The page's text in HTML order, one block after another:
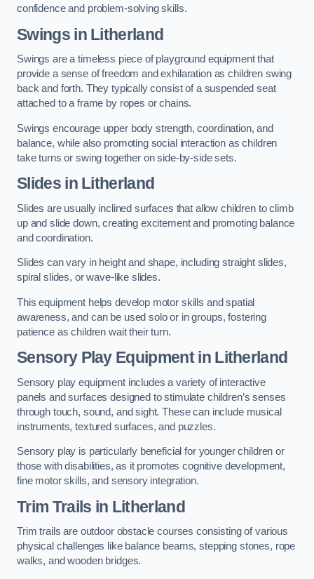
confidence and problem-solving skills.
Swings in Litherland
Swings are a timeless piece of playground equipment that
provide a sense of freedom and exhilaration as children swing
back and forth. They typically consist of a suspended seat
attached to a frame by ropes or chains.
Swings encourage upper body strength, coordination, and
balance, while also promoting social interaction as children
take turns or swing together on side-by-side sets.
Slides in Litherland
Slides are usually inclined surfaces that allow children to climb
up and slide down, creating excitement and promoting balance
and coordination.
Slides can vary in height and shape, including straight slides,
spiral slides, or wave-like slides.
This equipment helps develop motor skills and spatial
awareness, and can be used solo or in groups, fostering
patience as children wait their turn.
Sensory Play Equipment in Litherland
Sensory play equipment includes a variety of interactive
panels and surfaces designed to stimulate children’s senses
through touch, sound, and sight. These can include musical
instruments, textured surfaces, and puzzles.
Sensory play is particularly beneficial for younger children or
those with disabilities, as it promotes cognitive development,
fine motor skills, and sensory integration.
Trim Trails in Litherland
Trim trails are outdoor obstacle courses consisting of various
physical challenges like balance beams, stepping stones, rope
walks, and wooden bridges.